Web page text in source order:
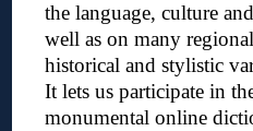
the language, culture
well as on many
historical and stylistic
It lets us participate in
monumental online